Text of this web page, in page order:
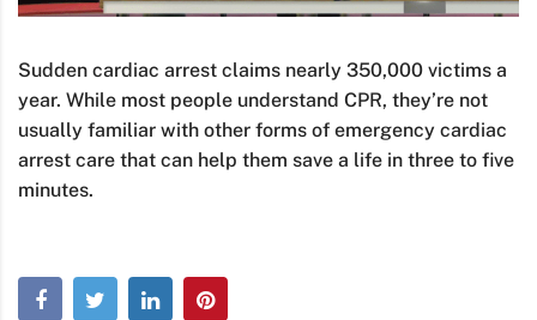
Sudden cardiac arrest claims nearly 350,000 victims a
year. While most people understand CPR, they’re not
usually familiar with other forms of emergency cardiac
arrest care that can help them save a life in three to five
minutes.